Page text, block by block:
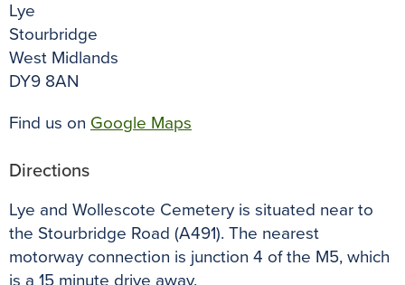
Lye
Stourbridge
West Midlands
DY9 8AN
Find us on Google Maps
Directions
Lye and Wollescote Cemetery is situated near to
the Stourbridge Road (A491). The nearest
motorway connection is junction 4 of the M5, which
is a 15 minute drive away.